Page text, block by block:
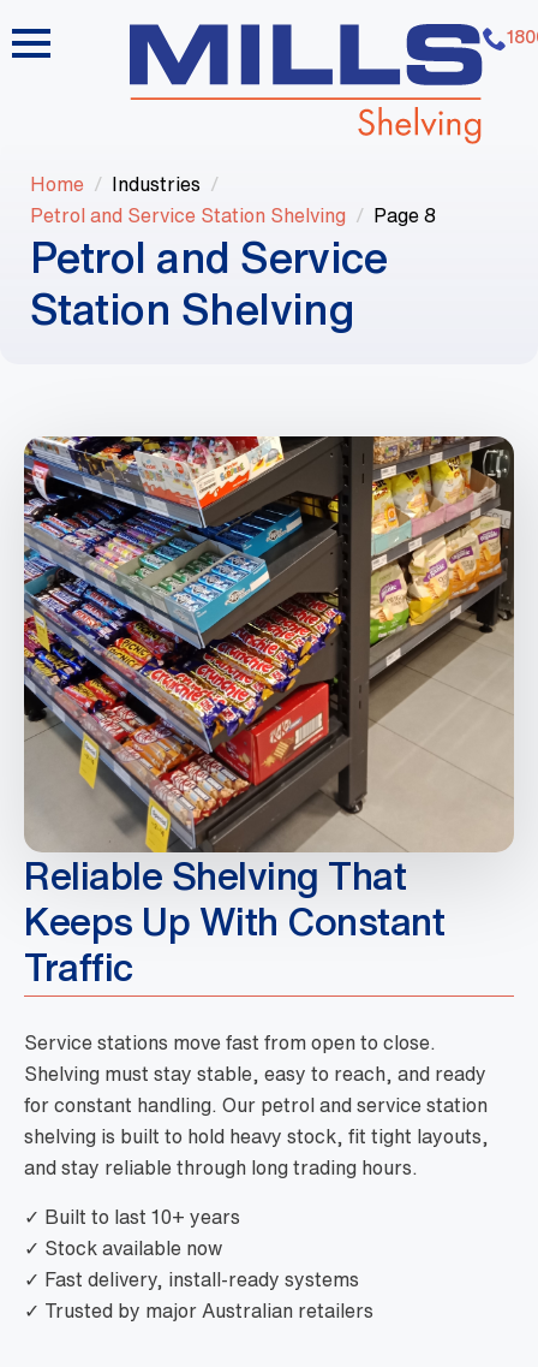
Home
Industries
Petrol and Service Station Shelving
Page 8
Petrol and Service
Station Shelving
Reliable Shelving That
Keeps Up With Constant
Traffic
Service stations move fast from open to close.
Shelving must stay stable, easy to reach, and ready
for constant handling. Our petrol and service station
shelving is built to hold heavy stock, fit tight layouts,
and stay reliable through long trading hours.
✓ Built to last 10+ years
✓ Stock available now
✓ Fast delivery, install-ready systems
✓ Trusted by major Australian retailers